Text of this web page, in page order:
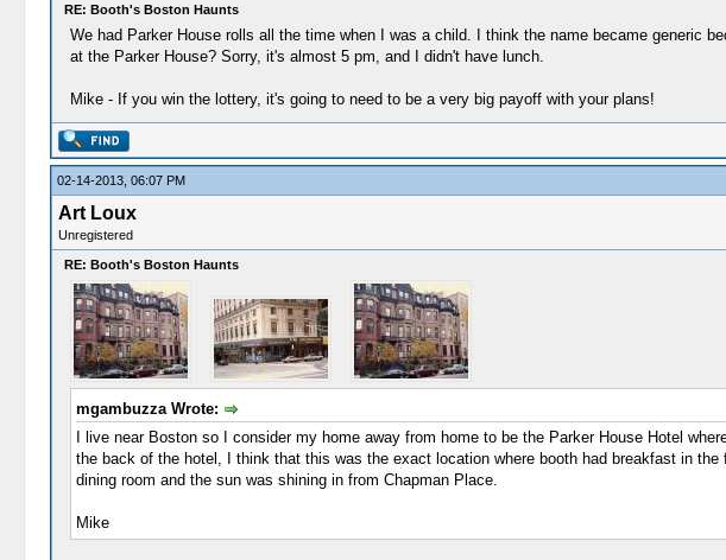
RE: Booth's Boston Haunts
We had Parker House rolls all the time when I was a child. I think the name became generic
at the Parker House? Sorry, it's almost 5 pm, and I didn't have lunch.
Mike - If you win the lottery, it's going to need to be a very big payoff with your plans!
02-14-2013, 06:07 PM
Art Loux
Unregistered
RE: Booth's Boston Haunts
mgambuzza Wrote:
I live near Boston so I consider my home away from home to be the Parker House Hotel
the back of the hotel, I think that this was the exact location where booth had breakfast in
dining room and the sun was shining in from Chapman Place.
Mike